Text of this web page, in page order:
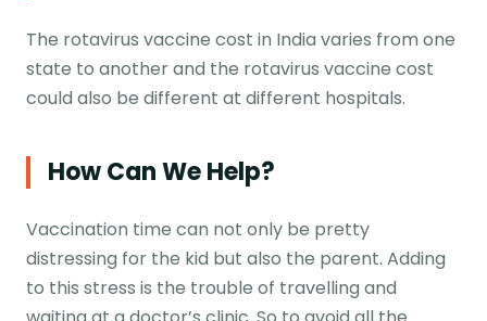
The rotavirus vaccine cost in India varies from one
state to another and the rotavirus vaccine cost
could also be different at different hospitals.
How Can We Help?
Vaccination time can not only be pretty
distressing for the kid but also the parent. Adding
to this stress is the trouble of travelling and